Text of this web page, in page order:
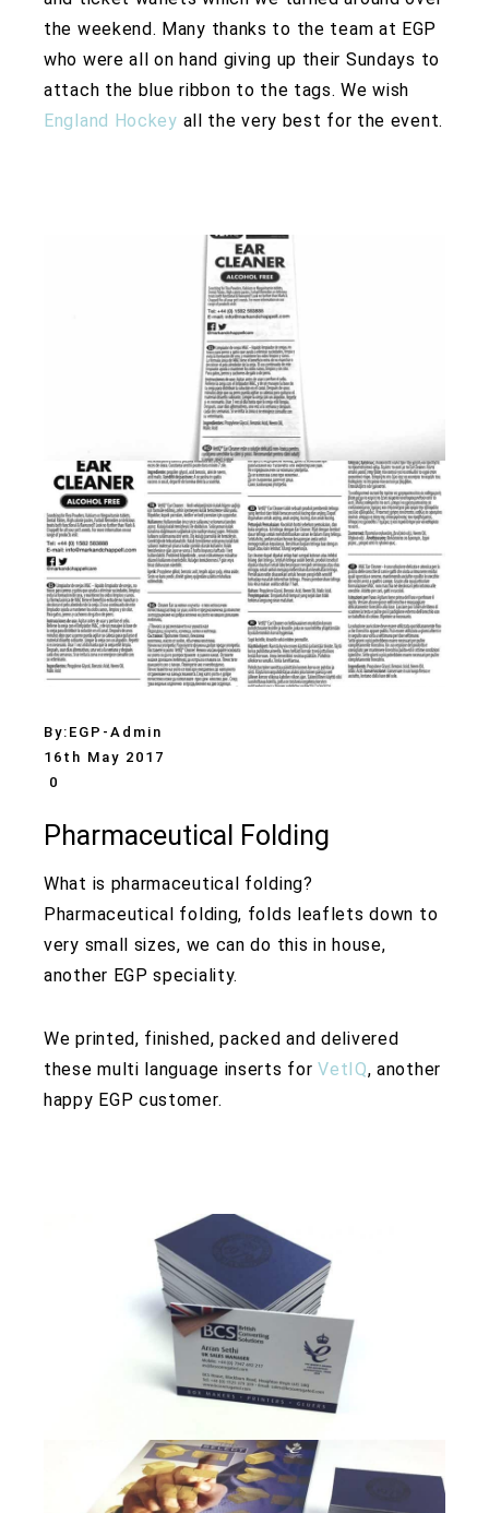
the weekend. Many thanks to the team at EGP
who were all on hand giving up their Sundays to
attach the blue ribbon to the tags. We wish
England Hockey all the very best for the event.
By: EGP-Admin
16th May 2017
0
Pharmaceutical Folding
What is pharmaceutical folding?
Pharmaceutical folding, folds leaflets down to
very small sizes, we can do this in house,
another EGP speciality.
We printed, finished, packed and delivered
these multi language inserts forVetIQ, another
happy EGP customer.